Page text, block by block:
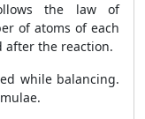
the law of
of atoms of each
after the reaction.
while balancing.